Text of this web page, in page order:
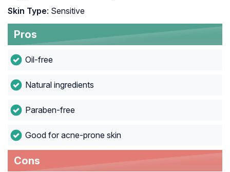
Skin Type: Sensitive
Pros
Oil-free
Natural ingredients
Paraben-free
Good for acne-prone skin
Cons